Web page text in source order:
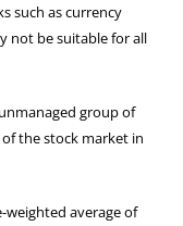
such as currency
not be suitable for all
unmanaged group of
the stock market in
weighted average of